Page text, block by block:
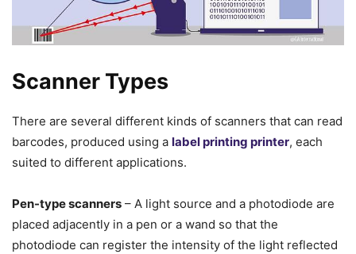
Scanner Types
There are several different kinds of scanners that can read
barcodes, produced using a label printing printer, each
suited to different applications.
Pen-type scanners – A light source and a photodiode are
placed adjacently in a pen or a wand so that the
photodiode can register the intensity of the light reflected